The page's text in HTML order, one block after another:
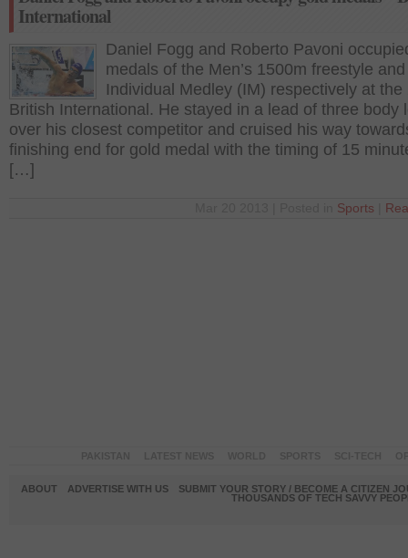
International
Daniel Fogg and Roberto Pavoni
medals of the Men’s 1500m freestyle
Individual Medley (IM) respectively at the
British International. He stayed in a lead of three body
over his closest competitor and cruised his way
finishing end for gold medal with the timing of 15
[…]
Sports
ABOUT ADVERTISE WITH US
SUBMIT YOUR STORY / BECOME A CITIZEN
THOUSANDS OF TECH SAVVY